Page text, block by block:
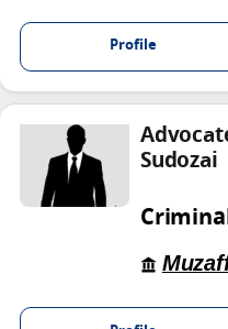
Profile
Sudozai